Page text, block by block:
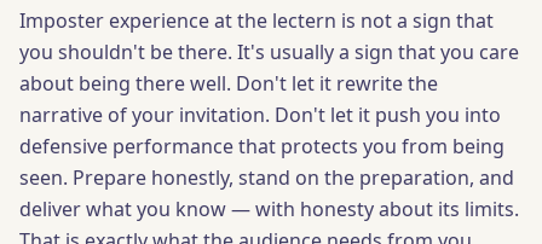
Imposter experience at the lectern is not a sign that
you shouldn't be there. It's usually a sign that you care
about being there well. Don't let it rewrite the
narrative of your invitation. Don't let it push you into
defensive performance that protects you from being
seen. Prepare honestly, stand on the preparation, and
deliver what you know — with honesty about its limits.